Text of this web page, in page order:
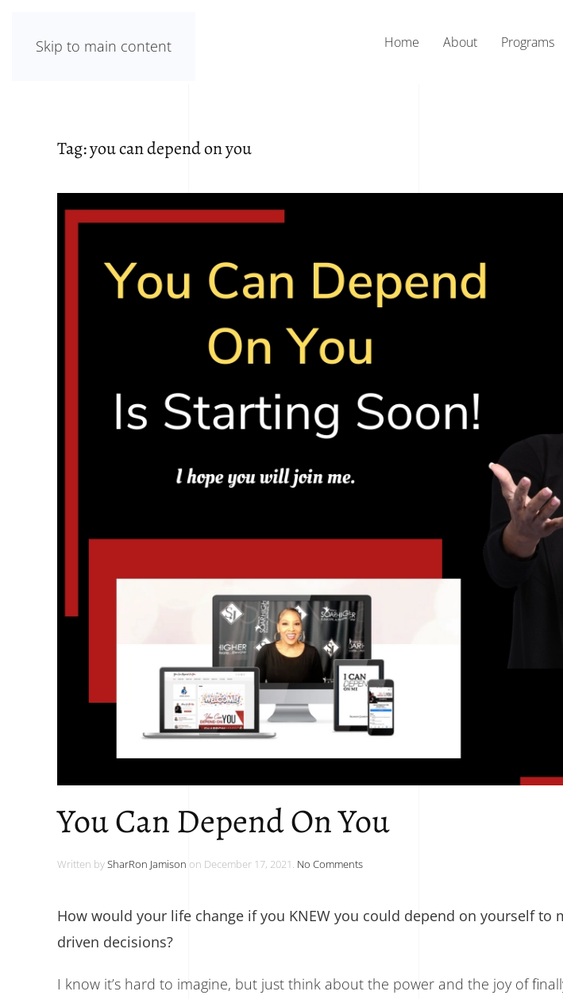
Skip to main content Home About Programs
Tag:you can depend on you
You Can Depend On You
Written bySharRon Jamison on December 17, 2021. No Commentson
On
How would your life change if you KNEW you could depend on yourself to
driven decisions?
I know it’s hard to imagine, but just think about the power and the joy of